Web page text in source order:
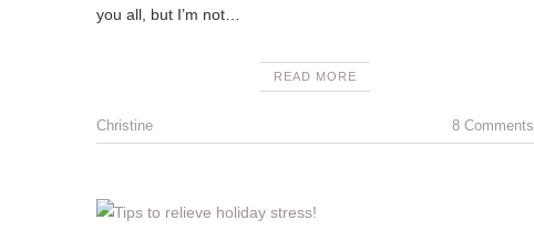
you all, but I’m not…
READ MORE
Christine 8 Comments